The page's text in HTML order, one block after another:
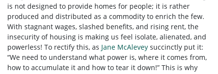
is not designed to provide homes for people; it is rather
produced and distributed as a commodity to enrich the few.
With stagnant wages, slashed benefits, and rising rent, the
insecurity of housing is making us feel isolate, alienated, and
powerless! To rectify this, as Jane McAlevey succinctly put it:
“We need to understand what power is, where it comes from,
how to accumulate it and how to tear it down!” This is why